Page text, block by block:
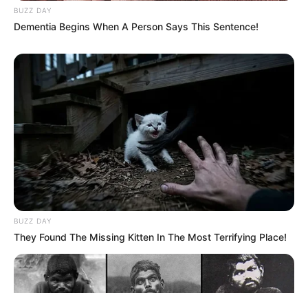
eThekwini water tanker driver charged with murder
after boy killed in Adams Mission
AUGUST 3, 2026
Caught Red-Handed: Hidden Camera Footage
Revelation
JULY 27, 2026
BUZZ DAY
Dementia Begins When A Person Says This Sentence!
BUZZ DAY
They Found The Missing Kitten In The Most Terrifying Place!